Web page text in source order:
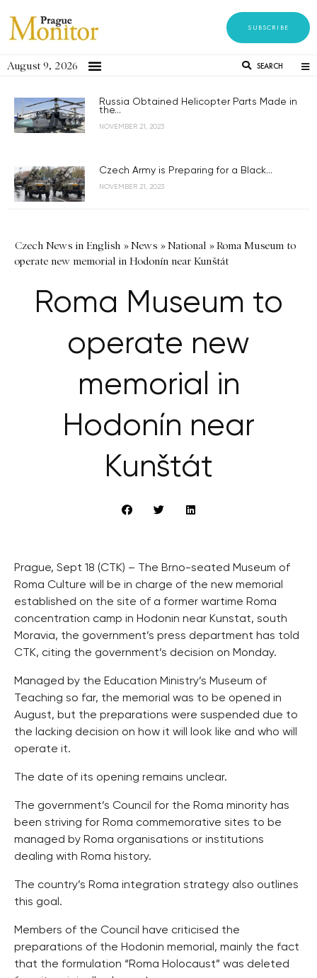
SUBSCRIBE
August 9, 2026 SEARCH
Russia Obtained Helicopter Parts Made in
the...
NOVEMBER 21, 2023
Czech Army is Preparing for a Black...
NOVEMBER 21, 2023
Czech News in English »News »National »Roma Museum to
operate new memorial in Hodonín near Kunštát
Roma Museum to
operate new
memorial in
Hodonín near
Kunštát
Prague, Sept 18 (CTK) – The Brno-seated Museum of
Roma Culture will be in charge of the new memorial
established on the site of a former wartime Roma
concentration camp in Hodonin near Kunstat, south
Moravia, the government’s press department has told
CTK, citing the government’s decision on Monday.
Managed by the Education Ministry’s Museum of
Teaching so far, the memorial was to be opened in
August, but the preparations were suspended due to
the lacking decision on how it will look like and who will
operate it.
The date of its opening remains unclear.
The government’s Council for the Roma minority has
been striving for Roma commemorative sites to be
managed by Roma organisations or institutions
dealing with Roma history.
The country’s Roma integration strategy also outlines
this goal.
Members of the Council have criticised the
preparations of the Hodonin memorial, mainly the fact
that the formulation “Roma Holocaust” was deleted